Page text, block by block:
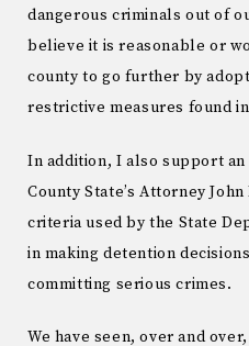
dangerous criminals out of
believe it is reasonable or
county to go further by
restrictive measures found
In addition, I also support
County State’s Attorney
criteria used by the State
in making detention
committing serious crimes.
We have seen, over and